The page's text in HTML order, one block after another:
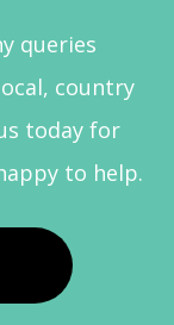
queries
country
today for
to help.